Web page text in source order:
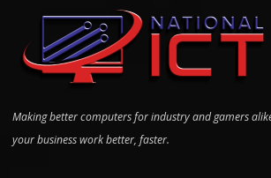
Making better computers for industry and gamers
your business work better, faster.